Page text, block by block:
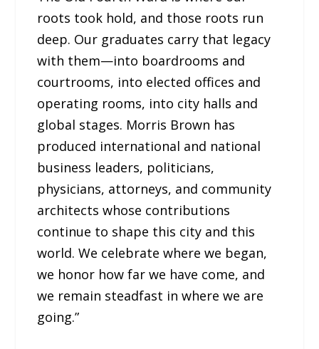
roots took hold, and those roots run
deep. Our graduates carry that legacy
with them—into boardrooms and
courtrooms, into elected offices and
operating rooms, into city halls and
global stages. Morris Brown has
produced international and national
business leaders, politicians,
physicians, attorneys, and community
architects whose contributions
continue to shape this city and this
world. We celebrate where we began,
we honor how far we have come, and
we remain steadfast in where we are
going.”